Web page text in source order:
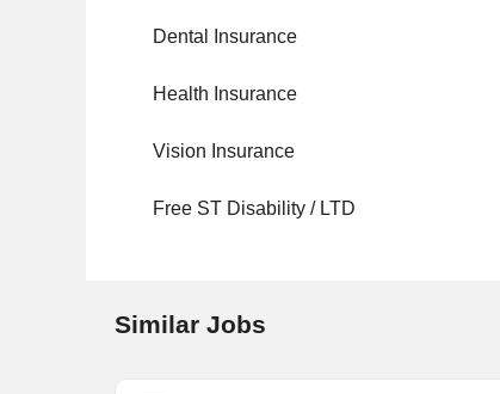
Dental Insurance
Health Insurance
Vision Insurance
Free ST Disability / LTD
Similar Jobs